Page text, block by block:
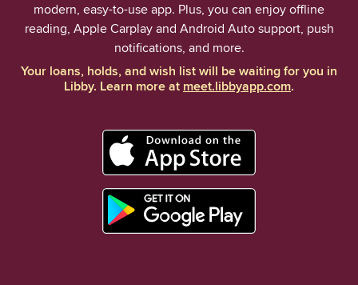
modern, easy-to-use app. Plus, you can enjoy offline
reading, Apple Carplay and Android Auto support, push
notifications, and more.
Your loans, holds, and wish list will be waiting for you in
Libby. Learn more atmeet.libbyapp.com.